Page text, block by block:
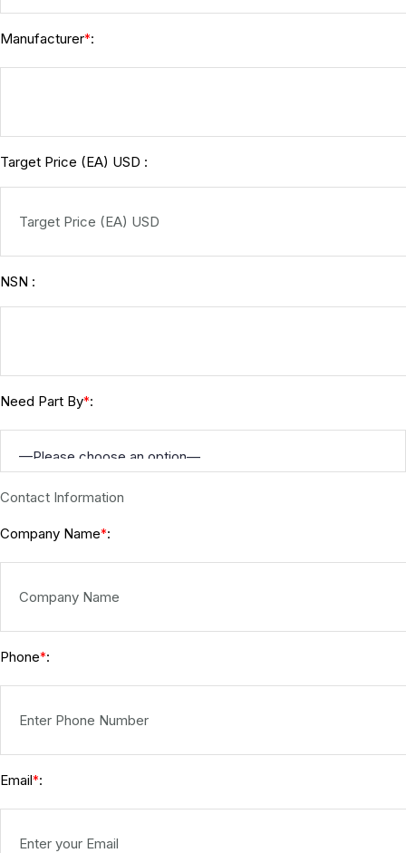
Manufacturer*:
Target Price (EA) USD :
NSN :
Need Part By*:
Contact Information
Company Name*:
Phone*:
Email*: